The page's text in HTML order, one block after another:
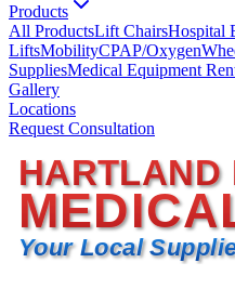
Products
All ProductsLift ChairsHospital
LiftsMobilityCPAP/Oxygen
SuppliesMedical Equipment
Gallery
Locations
Request Consultation
HARTLAND
Your Local